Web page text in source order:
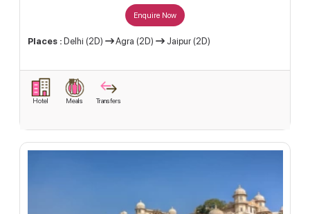
Enquire Now
Places : Delhi (2D) Agra (2D) Jaipur (2D)
Hotel Meals Transfers